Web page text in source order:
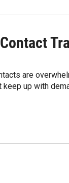
are
up with